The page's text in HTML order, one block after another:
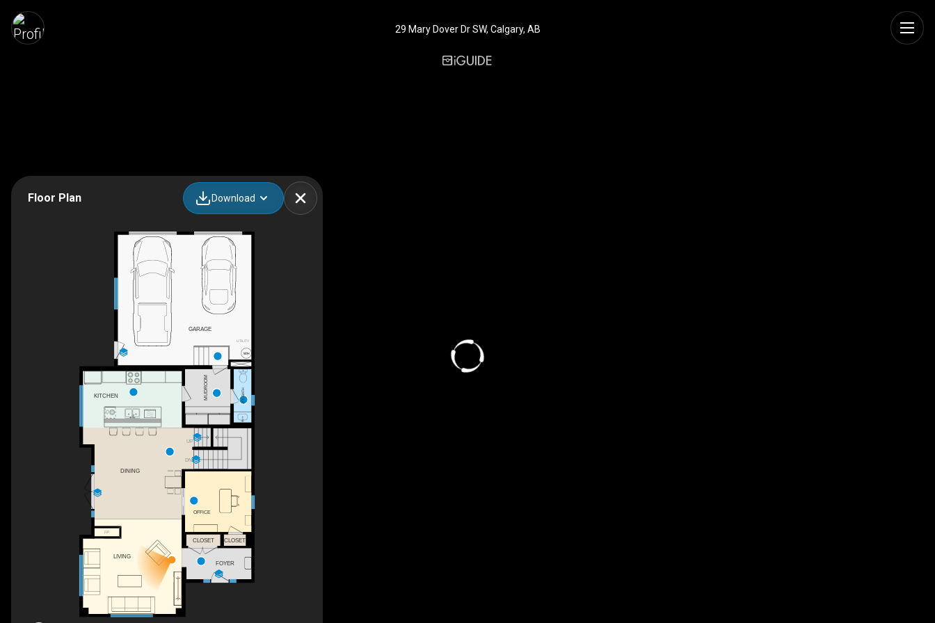
29 Mary Dover Dr SW, Calgary, AB
Floor Plan Download
UTILITY
F/P
UP
DN
DINING
LIVING
GARAGE
2PC BATH
MUDROOM
KITCHEN
CLOSET
OFFICE
CLOSET
FOYER